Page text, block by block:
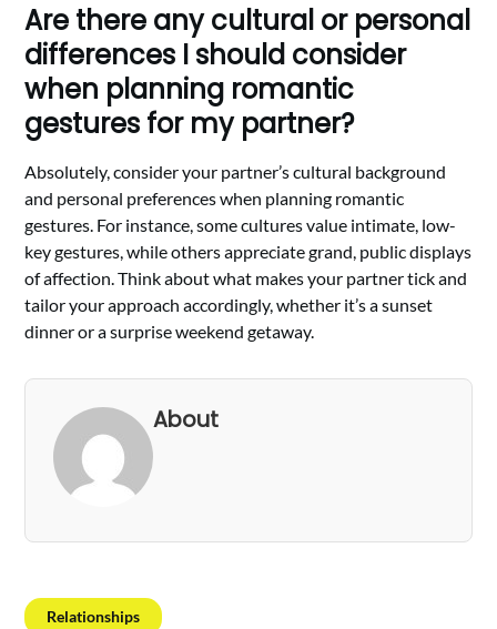
Are there any cultural or personal
differences I should consider
when planning romantic
gestures for my partner?
Absolutely, consider your partner’s cultural background
and personal preferences when planning romantic
gestures. For instance, some cultures value intimate, low-
key gestures, while others appreciate grand, public displays
of affection. Think about what makes your partner tick and
tailor your approach accordingly, whether it’s a sunset
dinner or a surprise weekend getaway.
About
Relationships